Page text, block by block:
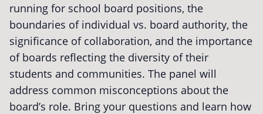
running for school board positions, the
boundaries of individual vs. board authority, the
significance of collaboration, and the importance
of boards reflecting the diversity of their
students and communities. The panel will
address common misconceptions about the
board’s role. Bring your questions and learn how